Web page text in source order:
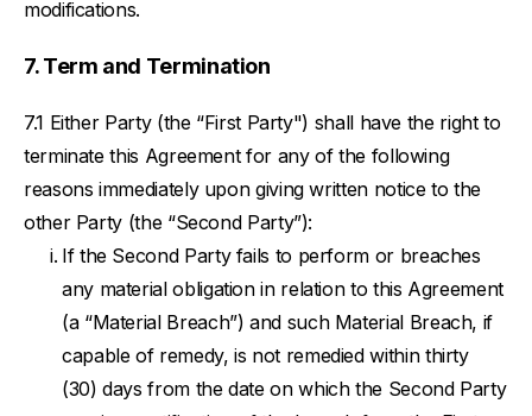
modifications.
Term and Termination
Either Party (the “First Party") shall have the right to
terminate this Agreement for any of the following
reasons immediately upon giving written notice to the
other Party (the “Second Party”):
If the Second Party fails to perform or breaches
any material obligation in relation to this Agreement
(a “Material Breach”) and such Material Breach, if
capable of remedy, is not remedied within thirty
(30) days from the date on which the Second Party